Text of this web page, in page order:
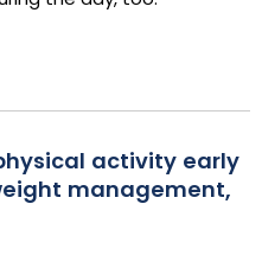
activity early
management,